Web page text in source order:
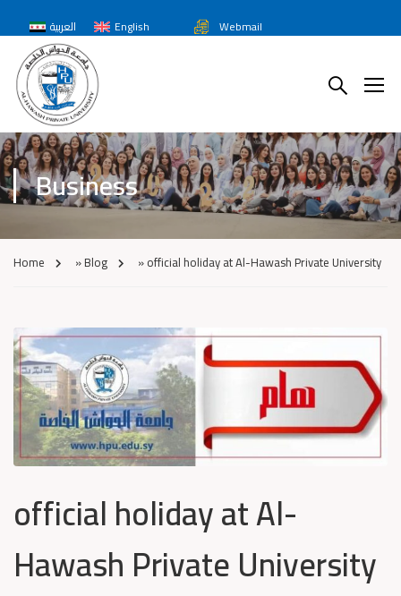
العربية English Webmail
Business
Home »Blog »official holiday at Al-Hawash Private University
official holiday at Al-
Hawash Private University